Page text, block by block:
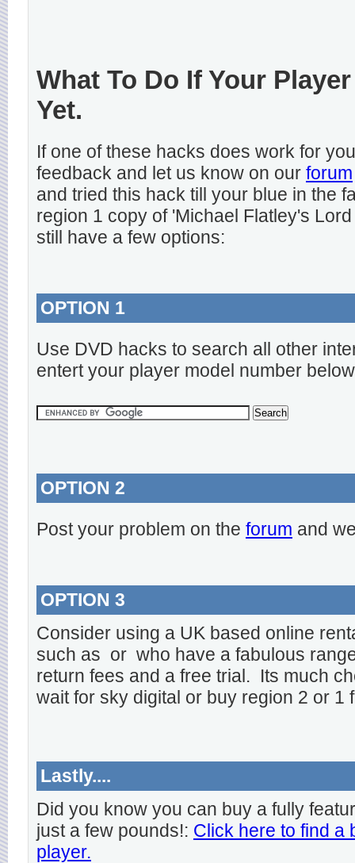
What To Do If Your
Yet.
If one of these hacks does work for
feedback and let us know on our forum
and tried this hack till your blue in the
region 1 copy of 'Michael Flatley's
still have a few options:
OPTION 1
Use DVD hacks to search all other
entert your player model number
OPTION 2
Post your problem on the forum and
OPTION 3
Consider using a UK based online
such as or who have a fabulous
return fees and a free trial. Its much
wait for sky digital or buy region 2 or 1
Lastly....
Did you know you can buy a fully
just a few pounds!: Click here to find a
player.